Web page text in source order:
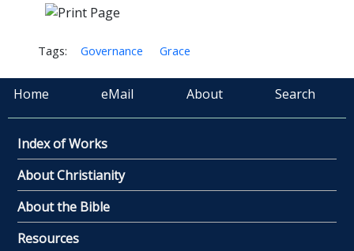
Tags: Governance Grace
Home eMail About Search
Index of Works
About Christianity
About the Bible
Resources